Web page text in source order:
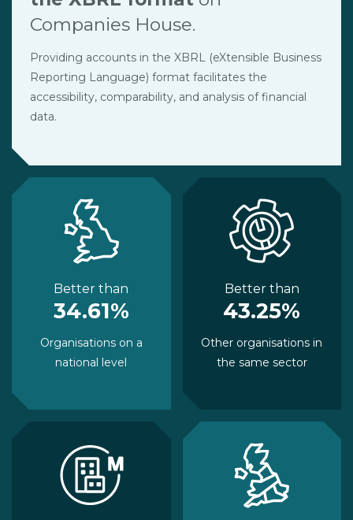
Companies House.
Providing accounts in the XBRL (eXtensible Business
Reporting Language) format facilitates the
accessibility, comparability, and analysis of financial
data.
Better than
34.61%
Organisations on a
national level
Better than
43.25%
Other organisations in
the same sector